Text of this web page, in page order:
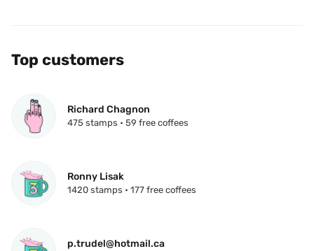
Top customers
Richard Chagnon
475 stamps • 59 free coffees
Ronny Lisak
1420 stamps • 177 free coffees
p.trudel@hotmail.ca